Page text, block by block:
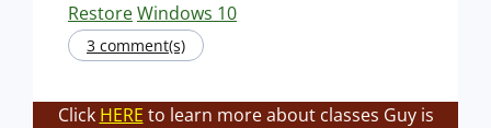
RestoreWindows 10
3 comment(s)
Click HERE to learn more about classes Guy is